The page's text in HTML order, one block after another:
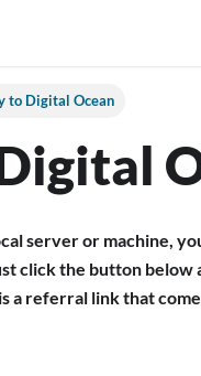
to Digital Ocean
server or machine,
click the button below
a referral link that